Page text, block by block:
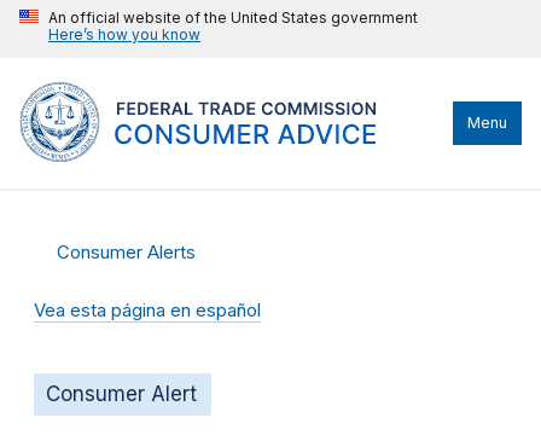
An official website of the United States government
Here’s how you know
Menu
Consumer Alerts
Vea esta página en español
Consumer Alert